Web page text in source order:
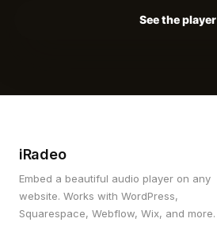
See the player
iRadeo
Embed a beautiful audio player on any
website. Works with WordPress,
Squarespace, Webflow, Wix, and more.